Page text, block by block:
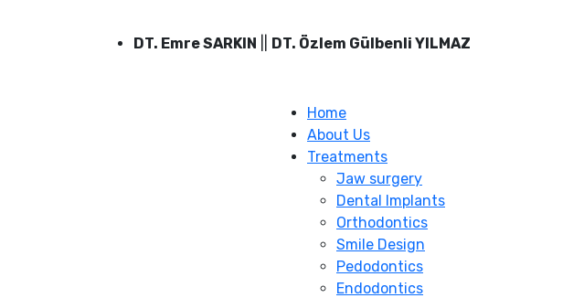
DT. Emre SARKIN
DT. Özlem Gülbenli YILMAZ
Home
About Us
Treatments
Jaw surgery
Dental Implants
Orthodontics
Smile Design
Pedodontics
Endodontics